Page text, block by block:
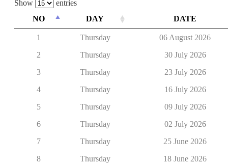
Show
entries
NO
DAY DATE
1 Thursday
06 August 2026
2
Thursday
30 July 2026
3
Thursday
23 July 2026
4
Thursday
16 July 2026
5
Thursday
09 July 2026
6
Thursday
02 July 2026
7
Thursday
25 June 2026
8
Thursday
18 June 2026